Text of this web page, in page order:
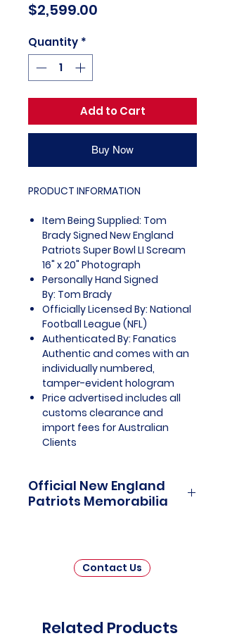
$2,599.00
Quantity *
Add to Cart
Buy Now
PRODUCT INFORMATION
Item Being Supplied: Tom
Brady Signed New England
Patriots Super Bowl LI Scream
16" x 20" Photograph
Personally Hand Signed
By: Tom Brady
Officially Licensed By: National
Football League (NFL)
Authenticated By: Fanatics
Authentic and comes with an
individually numbered,
tamper-evident hologram
Price advertised includes all
customs clearance and
import fees for Australian
Clients
Official New England
Patriots Memorabilia
Memorabilia is a captivating
collection that honors the
celebrated franchises. This
Contact Us
Related Products